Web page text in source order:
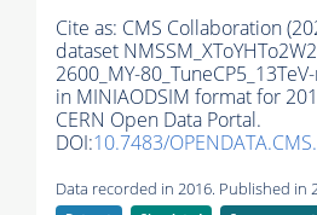
Cite as: CMS Collaboration
dataset
2600_MY-
in MINIAODSIM format for
CERN Open Data Portal.
DOI:10.7483/
Data recorded in 2016. Published in